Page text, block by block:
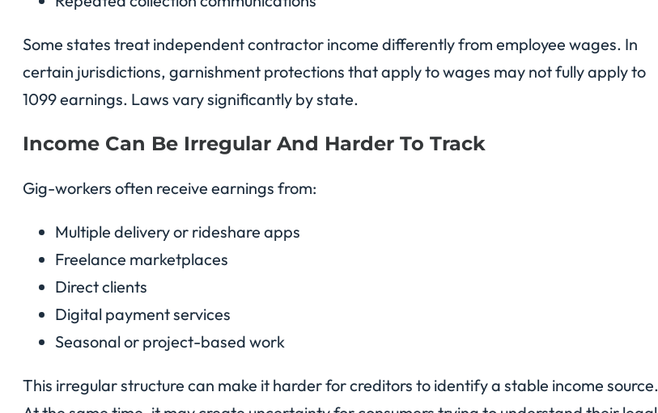
Some states treat independent contractor income differently from employee wages. In
certain jurisdictions, garnishment protections that apply to wages may not fully apply to
1099 earnings. Laws vary significantly by state.
Income Can Be Irregular And Harder To Track
Gig-workers often receive earnings from:
Multiple delivery or rideshare apps
Freelance marketplaces
Direct clients
Digital payment services
Seasonal or project-based work
This irregular structure can make it harder for creditors to identify a stable income source.